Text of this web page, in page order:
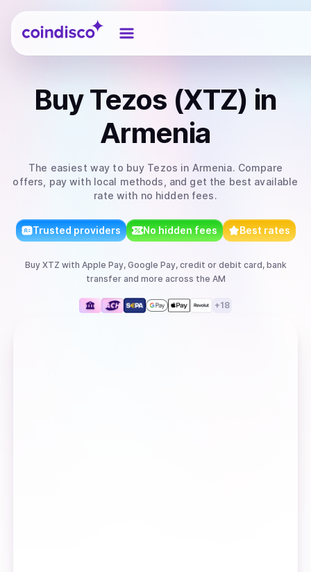
Coindisco
BuyTezos (XTZ) in
Armenia
The easiest way to buy Tezos in Armenia. Compare
offers, pay with local methods, and get the best available
rate with no hidden fees.
Trusted providers No hidden fees Best rates
Buy XTZ with Apple Pay, Google Pay, credit or debit card, bank
transferand more across the AM
+18